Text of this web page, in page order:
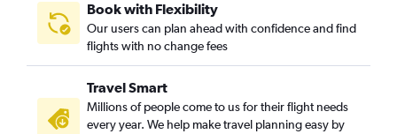
Book with Flexibility
Our users can plan ahead with confidence and find
flights with no change fees
Travel Smart
Millions of people come to us for their flight needs
every year. We help make travel planning easy by